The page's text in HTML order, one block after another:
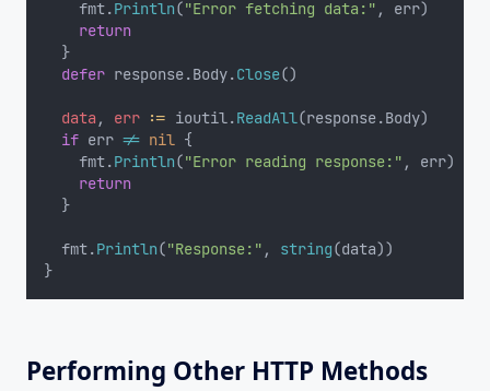
		fmt.
Println("Error fetching data:" , err)
return
	}
defer response.Body.Close()
data, err := ioutil.ReadAll (response.Body)
if err != nil {
		fmt.
Println("Error reading response:" , err)
return
	}
	fmt.
Println("Response:" , string(data))
}
Performing Other HTTP Methods